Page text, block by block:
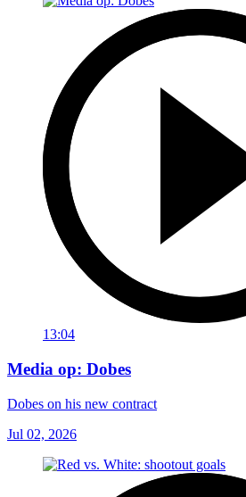
13:04
Media op: Dobes
Dobes on his new contract
Jul 02, 2026